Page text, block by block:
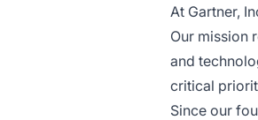
At Gartner,
Our mission
and
critical
Since our